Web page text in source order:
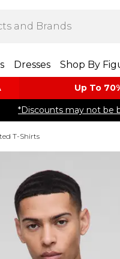
Dresses Shop By
Up To
*Discounts may not be
T-Shirts